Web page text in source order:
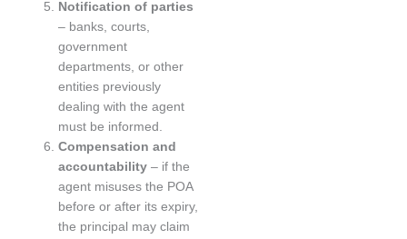
Notification of parties
– banks, courts,
government
departments, or other
entities previously
dealing with the agent
must be informed.
Compensation and
accountability – if the
agent misuses the POA
before or after its expiry,
the principal may claim